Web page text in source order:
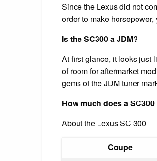
Since the Lexus did not
order to make
Is the SC300 a JDM?
At first glance, it looks just
of room for aftermarket
gems of the JDM tuner
How much does a
About the Lexus SC 300
Coupe